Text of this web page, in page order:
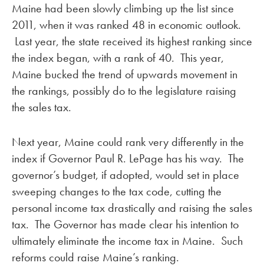
Maine had been slowly climbing up the list since
2011, when it was ranked 48 in economic outlook.
Last year, the state received its highest ranking since
the index began, with a rank of 40. This year,
Maine bucked the trend of upwards movement in
the rankings, possibly do to the legislature raising
the sales tax.
Next year, Maine could rank very differently in the
index if Governor Paul R. LePage has his way. The
governor’s budget, if adopted, would set in place
sweeping changes to the tax code, cutting the
personal income tax drastically and raising the sales
tax. The Governor has made clear his intention to
ultimately eliminate the income tax in Maine. Such
reforms could raise Maine’s ranking.